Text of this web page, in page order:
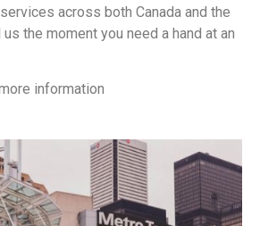
across both Canada and the
the moment you need a hand at an
information